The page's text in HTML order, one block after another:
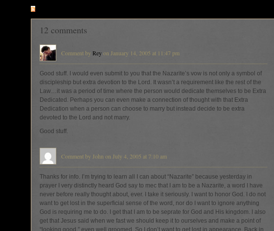
12 comments
Comment by Reyon January 14, 2005 at 11:47 pm
Good stuff. I would even submit to you that the Nazarite’s vow is not only a symbol of
discipleship but extra devotion to the Lord. It wasn’t a requirement like the rest of the
Law…it was a period of time where the person would dedicate themselves to be Extra
Dedicated. Perhaps you can even make a connection of thought with that Extra
Dedication when a person can choose to marry but instead decide to be extra
devoted to the Lord and not marry.
Good stuff.
Comment by John on July 4, 2005 at 7:10 am
Thanks for info. I’m trying to learn all I can about “Nazarite” because yesterday in
prayer I very distinctly heard God say to mec that I am to be a Nazarite, a word I have
never before really thought about, ever. I take it seriously. I want to honor God. I do not
want to get lost in the superficial sense of the word, nor do I want to ignore anything
God is requiring me to do. I get that I am to be seprate for God and His kingdom. I also
get that Jesus said when we fast we should keep it to ourselves and make a point of
“looking good,” even well groomed. So I don’t want to get lost in appearance. Back in